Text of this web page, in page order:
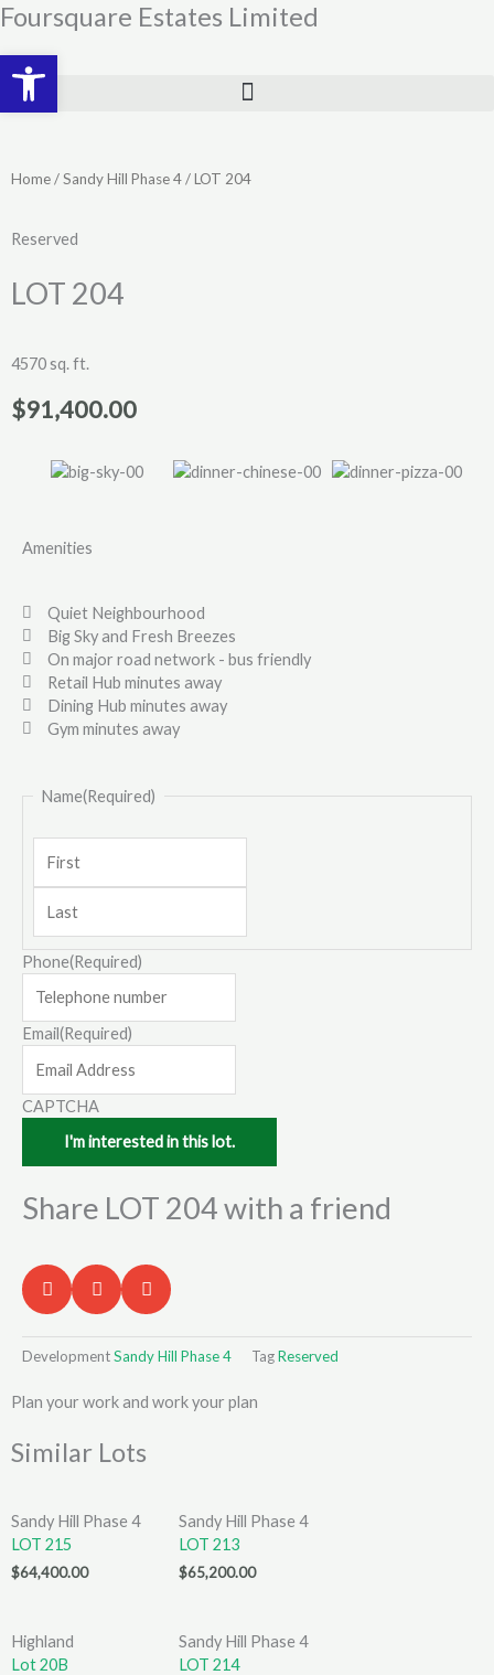
Skip
content
Foursquare Estates Limited
Home/Sandy Hill Phase 4/ LOT 204
Reserved
LOT 204
4570 sq. ft.
$91,400.00
Amenities
Quiet Neighbourhood
Big Sky and Fresh Breezes
On major road network - bus friendly
Retail Hub minutes away
Dining Hub minutes away
Gym minutes away
Name(Required) First
Last
Phone(Required)
Email(Required)
CAPTCHA
Share LOT 204 with a friend
DevelopmentSandy Hill Phase 4 TagReserved
Plan your work and work your plan
Similar Lots
Sandy Hill Phase 4
LOT 215
$64,400.00
Sandy Hill Phase 4
LOT 213
$65,200.00
Highland
Lot 20B
Sandy Hill Phase 4
LOT 214
Open toolbar